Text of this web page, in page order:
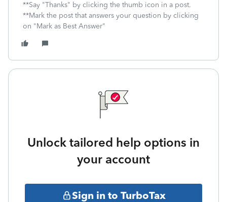
**Say "Thanks" by clicking the thumb icon in a post.
**Mark the post that answers your question by clicking
on "Mark as Best Answer"
Unlock tailored help options in
your account
Sign in to TurboTax